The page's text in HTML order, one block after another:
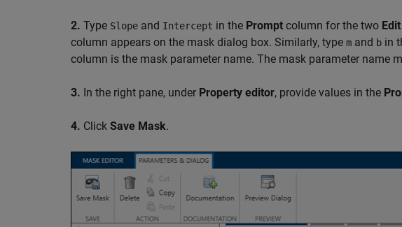
2. Type Slope and Intercept in the Prompt column for the two Edit
column appears on the mask dialog box. Similarly, type m and b in
column is the mask parameter name. The mask parameter name
3. In the right pane, under Property editor, provide values in the
4. Click Save Mask.